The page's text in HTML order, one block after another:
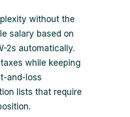
without the
salary based on
2s automatically.
while keeping
and-loss
lists that require